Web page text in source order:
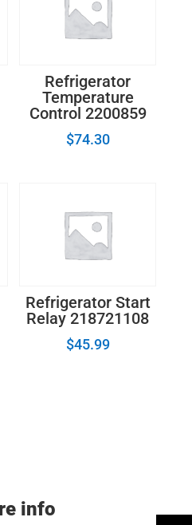
Refrigerator
Temperature
Control 2200859
$74.30
Refrigerator Start
Relay 218721108
$45.99
info